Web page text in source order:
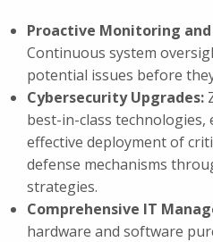
Proactive Monitoring
Continuous system
potential issues before
Cybersecurity Upgrades:
best-in-class
effective deployment of
defense mechanisms
strategies.
Comprehensive IT
hardware and software